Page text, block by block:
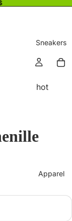
Sneakers
hot
Apparel